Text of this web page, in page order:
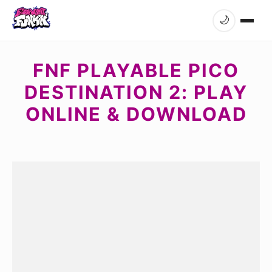
🌙
FNF PLAYABLE PICO
DESTINATION 2: PLAY
ONLINE & DOWNLOAD